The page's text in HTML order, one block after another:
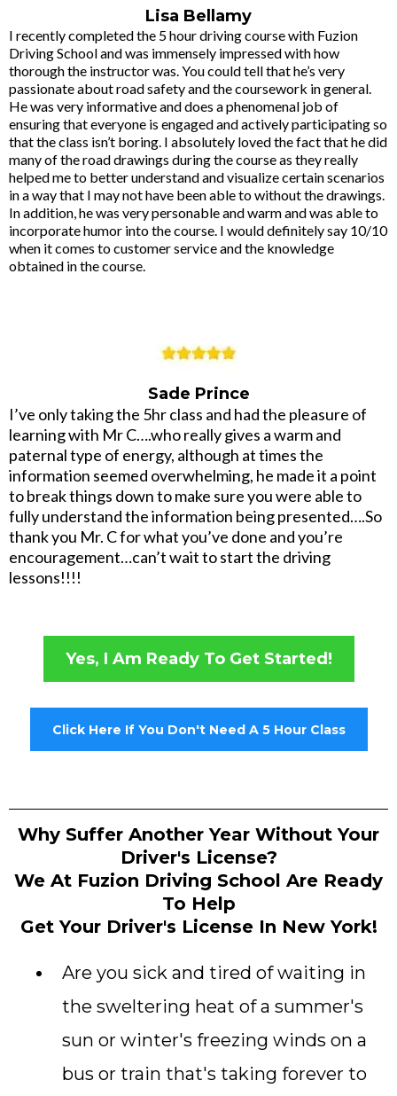
Lisa Bellamy
I recently completed the 5 hour driving course with Fuzion
Driving School and was immensely impressed with how
thorough the instructor was. You could tell that he’s very
passionate about road safety and the coursework in general.
He was very informative and does a phenomenal job of
ensuring that everyone is engaged and actively participating so
that the class isn’t boring. I absolutely loved the fact that he did
many of the road drawings during the course as they really
helped me to better understand and visualize certain scenarios
in a way that I may not have been able to without the drawings.
In addition, he was very personable and warm and was able to
incorporate humor into the course. I would definitely say 10/10
when it comes to customer service and the knowledge
obtained in the course.
Sade Prince
I’ve only taking the 5hr class and had the pleasure of
learning with Mr C….who really gives a warm and
paternal type of energy, although at times the
information seemed overwhelming, he made it a point
to break things down to make sure you were able to
fully understand the information being presented….So
thank you Mr. C for what you’ve done and you’re
encouragement…can’t wait to start the driving
lessons!!!!
Yes, I Am Ready To Get Started!
Click Here If You Don't Need A 5 Hour Class
Why Suffer Another Year Without Your
Driver's License?
We At Fuzion Driving School Are Ready
To Help
Get Your Driver's License In New York!
Are you sick and tired of waiting in
the sweltering heat of a summer's
sun or winter's freezing winds on a
bus or train that's taking forever to